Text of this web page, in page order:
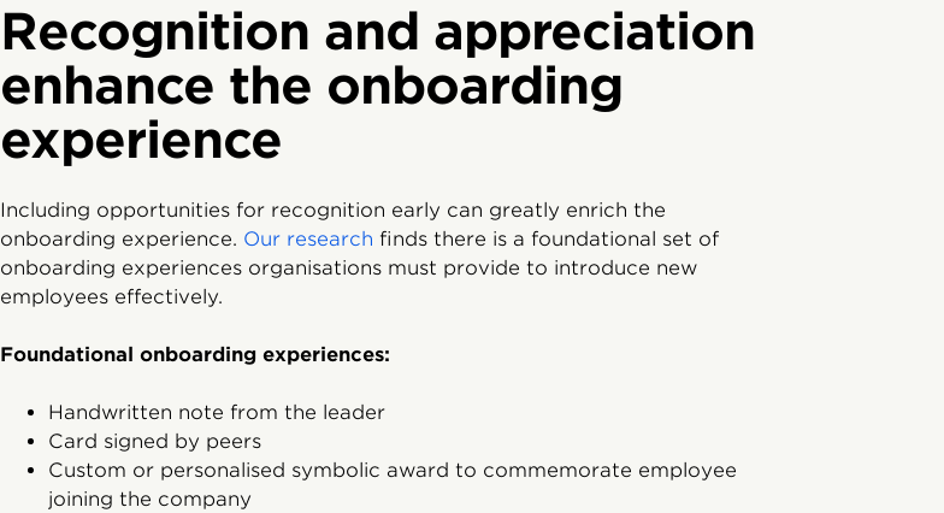
Recognition and appreciation
enhance the onboarding
experience
Including opportunities for recognition early can greatly enrich the
onboarding experience. Our research finds there is a foundational set of
onboarding experiences organisations must provide to introduce new
employees effectively.
Foundational onboarding experiences:
Handwritten note from the leader
Card signed by peers
Custom or personalised symbolic award to commemorate employee
joining the company